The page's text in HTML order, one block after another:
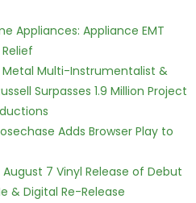
Appliances: Appliance EMT
Multi-Instrumentalist &
Surpasses 1.9 Million Project
Adds Browser Play to
7 Vinyl Release of Debut
& Digital Re-Release